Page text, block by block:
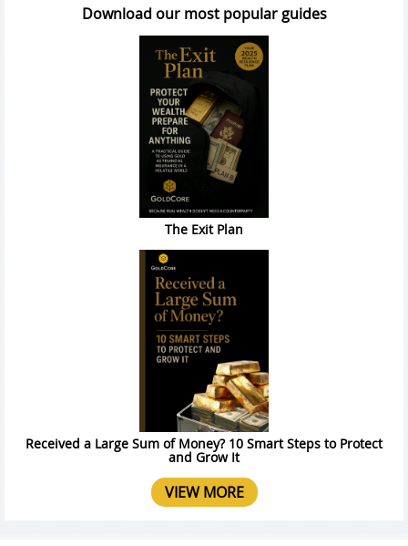
Download our most popular guides
The Exit Plan
Received a Large Sum of Money? 10 Smart Steps to Protect
and Grow It
VIEW MORE